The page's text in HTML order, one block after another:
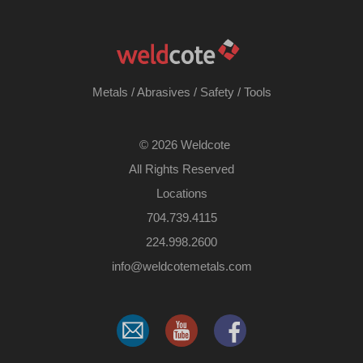
Metals /Abrasives / Safety/ Tools
© 2026 Weldcote
All Rights Reserved
Locations
704.739.4115
224.998.2600
​info@weldcotemetals.com